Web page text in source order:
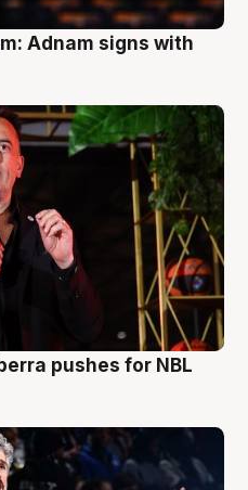
Adnam signs with
pushes for NBL